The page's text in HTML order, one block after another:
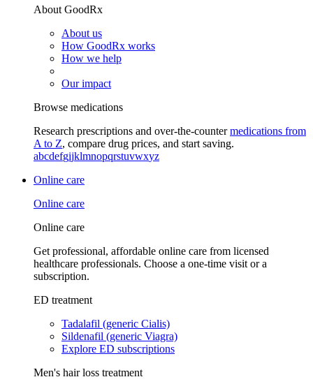
About GoodRx
About us
How GoodRx works
How we help
Our impact
Browse medications
Research prescriptions and over-the-countermedications from
A to Z, compare drug prices, and start saving.
abcdefgijklmnopqrstuvwxyz
Online care
Online care
Online care
Get professional, affordable online care from licensed
healthcare professionals. Choose a one-time visit or a
subscription.
ED treatment
Tadalafil (generic Cialis)
Sildenafil (generic Viagra)
Explore ED subscriptions
Men's hair loss treatment